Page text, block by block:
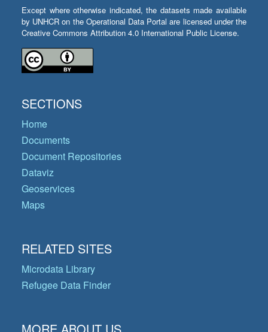
Except where otherwise indicated, the datasets made available
by UNHCR on the Operational Data Portal are licensed under the
Creative Commons Attribution 4.0 International Public License.
SECTIONS
Home
Documents
Document Repositories
Dataviz
Geoservices
Maps
RELATED SITES
Microdata Library
Refugee Data Finder